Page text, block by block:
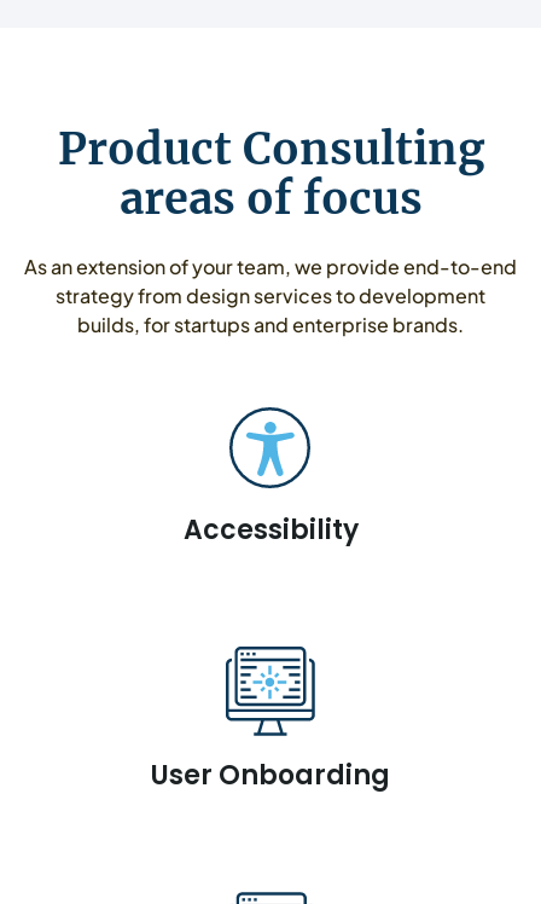
Product Consulting
areas of focus
As an extension of your team, we provide end-to-end
strategy from design services to development
builds, for startups and enterprise brands.
Accessibility
User Onboarding